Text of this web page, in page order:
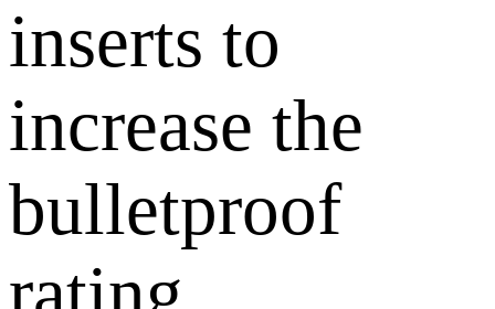
inserts to
increase the
bulletproof